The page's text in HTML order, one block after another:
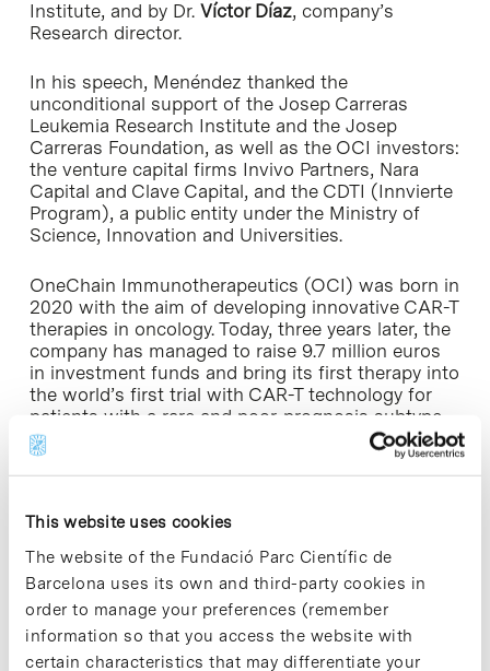
This website uses cookies
The website of the Fundació Parc Científic de
Barcelona uses its own and third-party cookies in
order to manage your preferences (remember
information so that you access the website with
certain characteristics that may differentiate your
Institute, and by Dr.Víctor Díaz, company’s
Research director.
In his speech, Menéndez thanked the
unconditional support of the Josep Carreras
Leukemia Research Institute and the Josep
Carreras Foundation, as well as the OCI investors:
the venture capital firms Invivo Partners, Nara
Capital and Clave Capital, and the CDTI (Innvierte
Program), a public entity under the Ministry of
Science, Innovation and Universities.
OneChain Immunotherapeutics (OCI) was born in
2020 with the aim of developing innovative CAR-T
therapies in oncology. Today, three years later, the
company has managed to raise 9.7 million euros
in investment funds and bring its first therapy into
the world’s first trial with CAR-T technology for
patients with a rare and poor-prognosis subtype
of T-cell leukaemia (cortical T-cell acute
lymphoblastic leukaemia) who do not respond to
currently available treatments.
This CART-Tis directed against a new CD1a target,
a receptor that is in the membrane of the tumor
cells of this subtype of T-line leukemia. For T-type
leukemias, there are already other CAR-T that
attack specific antigens, but it has been seen that
they are very toxic because they not only kill
leukemic T cells, but also kill healthy T cells. This